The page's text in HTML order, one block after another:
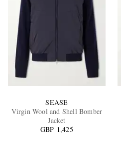
SEASE
Virgin Wool and Shell Bomber
Jacket
GBP 1,425